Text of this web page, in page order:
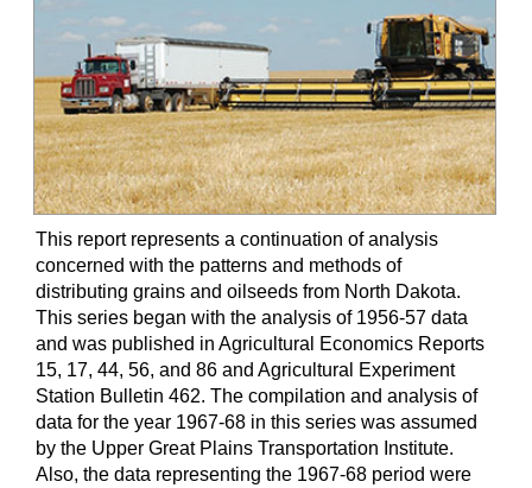
This report represents a continuation of analysis
concerned with the patterns and methods of
distributing grains and oilseeds from North Dakota.
This series began with the analysis of 1956-57 data
and was published in Agricultural Economics Reports
15, 17, 44, 56, and 86 and Agricultural Experiment
Station Bulletin 462. The compilation and analysis of
data for the year 1967-68 in this series was assumed
by the Upper Great Plains Transportation Institute.
Also, the data representing the 1967-68 period were